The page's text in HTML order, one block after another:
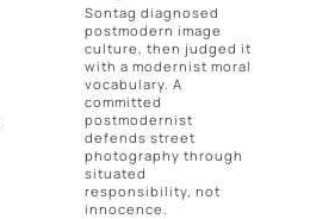
Sontag diagnosed
postmodern image
culture, then judged it
with a modernist moral
vocabulary. A
committed
postmodernist
defends street
photography through
situated
responsibility, not
innocence.